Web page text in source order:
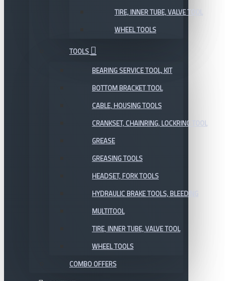
TIRE, INNER TUBE, VALVE TOOL
WHEEL TOOLS
TOOLS
BEARING SERVICE TOOL, KIT
BOTTOM BRACKET TOOL
CABLE, HOUSING TOOLS
CRANKSET, CHAINRING, LOCKRING TOOL
GREASE
GREASING TOOLS
HEADSET, FORK TOOLS
HYDRAULIC BRAKE TOOLS, BLEEDING
MULTITOOL
TIRE, INNER TUBE, VALVE TOOL
WHEEL TOOLS
COMBO OFFERS